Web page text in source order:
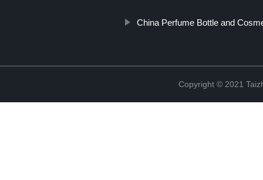
China Perfume Bottle and
Copyright © 2021